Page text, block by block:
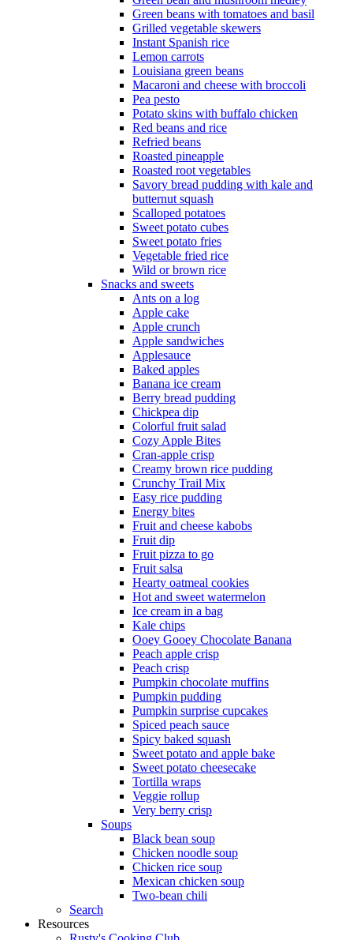
Green beans with tomatoes and basil
Grilled vegetable skewers
Instant Spanish rice
Lemon carrots
Louisiana green beans
Macaroni and cheese with broccoli
Pea pesto
Potato skins with buffalo chicken
Red beans and rice
Refried beans
Roasted pineapple
Roasted root vegetables
Savory bread pudding with kale and
butternut squash
Scalloped potatoes
Sweet potato cubes
Sweet potato fries
Vegetable fried rice
Wild or brown rice
Snacks and sweets
Ants on a log
Apple cake
Apple crunch
Apple sandwiches
Applesauce
Baked apples
Banana ice cream
Berry bread pudding
Chickpea dip
Colorful fruit salad
Cozy Apple Bites
Cran-apple crisp
Creamy brown rice pudding
Crunchy Trail Mix
Easy rice pudding
Energy bites
Fruit and cheese kabobs
Fruit dip
Fruit pizza to go
Fruit salsa
Hearty oatmeal cookies
Hot and sweet watermelon
Ice cream in a bag
Kale chips
Ooey Gooey Chocolate Banana
Peach apple crisp
Peach crisp
Pumpkin chocolate muffins
Pumpkin pudding
Pumpkin surprise cupcakes
Spiced peach sauce
Spicy baked squash
Sweet potato and apple bake
Sweet potato cheesecake
Tortilla wraps
Veggie rollup
Very berry crisp
Soups
Black bean soup
Chicken noodle soup
Chicken rice soup
Mexican chicken soup
Two-bean chili
Search
Resources